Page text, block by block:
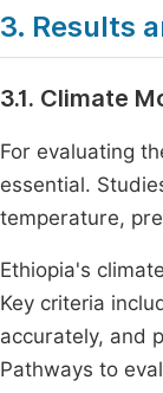
3. Results
3.1. Climate
For evaluating
essential.
temperature,
Ethiopia's
Key criteria
accurately, and
Pathways to